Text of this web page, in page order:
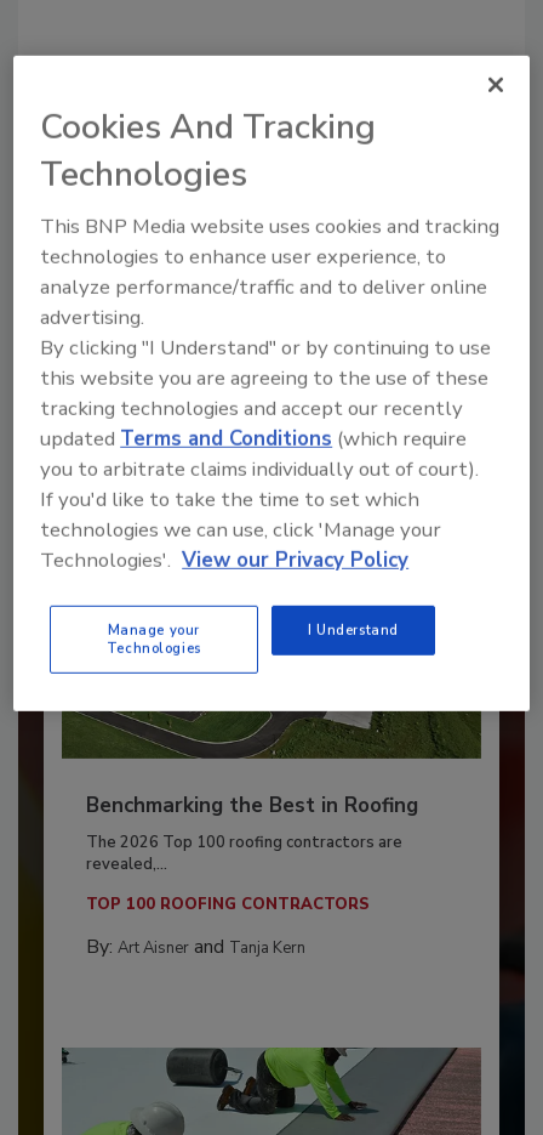
Recommended Content
JOIN TODAY
to unlock your recommendations.
Already have an account? Sign In
Benchmarking the Best in Roofing
The 2026 Top 100 roofing contractors are
revealed,...
TOP 100 ROOFING CONTRACTORS
By: Art Aisnerand Tanja Kern
Cookies And Tracking
Technologies
This BNP Media website uses cookies and tracking
technologies to enhance user experience, to
analyze performance/traffic and to deliver online
advertising.
By clicking "I Understand" or by continuing to use
this website you are agreeing to the use of these
tracking technologies and accept our recently
updated Terms and Conditions (which require
you to arbitrate claims individually out of court).
If you'd like to take the time to set which
technologies we can use, click 'Manage your
Technologies'. View our Privacy Policy
Manage your
Technologies
I Understand